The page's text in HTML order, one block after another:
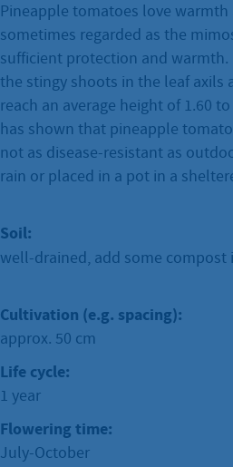
Pineapple tomatoes love
sometimes regarded as the
sufficient protection and
the stingy shoots in the leaf axils
reach an average height of 1.60
has shown that pineapple
not as disease-resistant as
rain or placed in a pot in a
Soil:
well-drained, add some
Cultivation (e.g. spacing):
approx. 50 cm
Life cycle:
1 year
Flowering time:
July-October